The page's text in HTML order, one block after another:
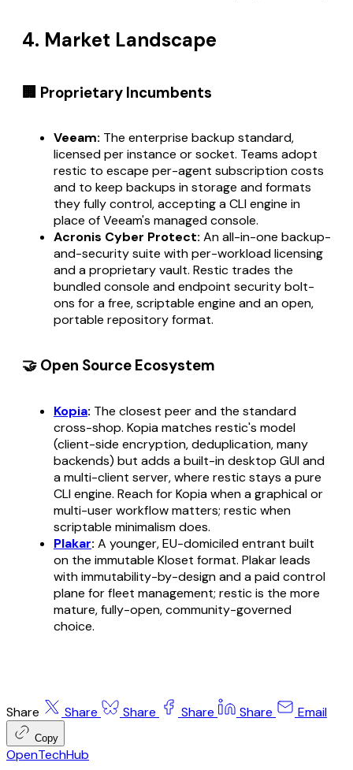
4. Market Landscape
🏢 Proprietary Incumbents
Veeam: The enterprise backup standard,
licensed per instance or socket. Teams adopt
restic to escape per-agent subscription costs
and to keep backups in storage and formats
they fully control, accepting a CLI engine in
place of Veeam's managed console.
Acronis Cyber Protect: An all-in-one backup-
and-security suite with per-workload licensing
and a proprietary vault. Restic trades the
bundled console and endpoint security bolt-
ons for a free, scriptable engine and an open,
portable repository format.
🤝 Open Source Ecosystem
Kopia: The closest peer and the standard
cross-shop. Kopia matches restic's model
(client-side encryption, deduplication, many
backends) but adds a built-in desktop GUI and
a multi-client server, where restic stays a pure
CLI engine. Reach for Kopia when a graphical or
multi-user workflow matters; restic when
scriptable minimalism does.
Plakar: A younger, EU-domiciled entrant built
on the immutable Kloset format. Plakar leads
with immutability-by-design and a paid control
plane for fleet management; restic is the more
mature, fully-open, community-governed
choice.
Share Share Share Share Share Email
Copy
OpenTechHub